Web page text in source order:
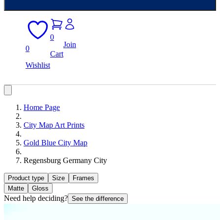
0
Wishlist
0
Cart
Join
Home Page
City Map Art Prints
Gold Blue City Map
Regensburg Germany City
Product type Size
Frames
Matte
Gloss
Need help deciding? See the difference